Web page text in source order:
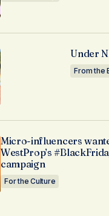
Under
From the
Micro-influencers
WestProp’s
campaign
For the Culture